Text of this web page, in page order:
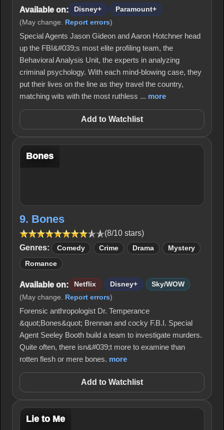
Available on: Disney+
Paramount+
(May change. Report errors)
Special Agents Jason Gideon and Aaron Hotchner head
up the FBI&#039;s most elite profiling team, the
Behavioral Analysis Unit, the experts in analyzing
criminal psychology. With each mind-blowing case, they
put their lives on the line as they travel the country,
matching wits with the most ruthless ... more
Add to Watchlist
Bones
9. Bones
(8/10 stars)
Genres:
Comedy Crime Drama Mystery
Romance
Available on: Netflix Disney+
Sky/WOW
(May change. Report errors)
Forensic anthropologist Dr. Temperance
&quot;Bones&quot; Brennan and cocky F.B.I. Special
Agent Seeley Booth build a team to investigate murders.
Quite often, there isn&#039;t more to examine than
rotten flesh or mere bones. more
Add to Watchlist
Lie to Me